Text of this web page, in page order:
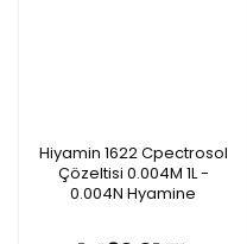
Hiyamin 1622 Cpectrosol
Çözeltisi 0.004M 1L -
0.004N Hyamine